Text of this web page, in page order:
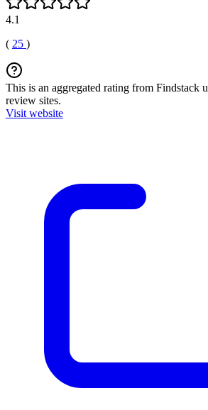
4.1
( 25 )
This is an aggregated rating from Findstack
review sites.
Visit website